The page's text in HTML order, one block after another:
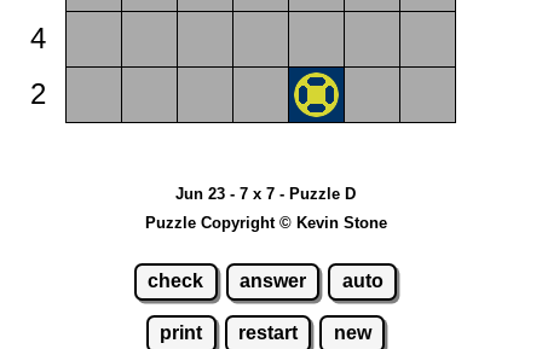
4
2
Jun 23 - 7 x 7 - Puzzle D
Puzzle Copyright © Kevin Stone
check answer auto
print restart new